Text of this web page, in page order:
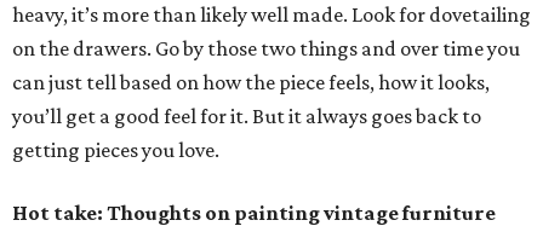
heavy, it’s more than likely well made. Look for dovetailing
on the drawers. Go by those two things and over time you
can just tell based on how the piece feels, how it looks,
you’ll get a good feel for it. But it always goes back to
getting pieces you love.
Hot take: Thoughts on painting vintage furniture